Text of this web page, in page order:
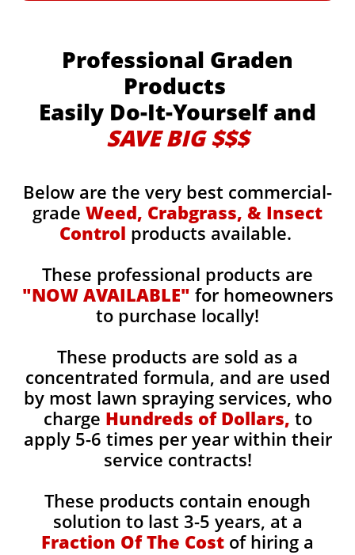
Professional Graden
Products
Easily Do-It-Yourself and
SAVE BIG $$$
Below are the very best commercial-
grade Weed, Crabgrass, & Insect
Control products available.
These professional products are
"NOW AVAILABLE" for homeowners
to purchase locally!
These products are sold as a
concentrated formula, and are used
by most lawn spraying services, who
charge Hundreds of Dollars, to
apply 5-6 times per year within their
service contracts!
These products contain enough
solution to last 3-5 years, at a
Fraction Of The Cost of hiring a